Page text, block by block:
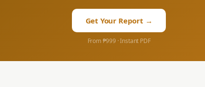
Get Your Report →
From ₱999 · Instant PDF